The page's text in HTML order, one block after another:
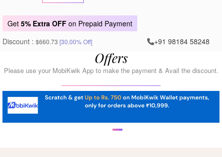
Get 5% Extra OFF on Prepaid Payment
Discount : $660.73 [30.00% Off] +91 98184 58248
Offers
Please use your MobiKwik App to make the payment & Avail the discount.